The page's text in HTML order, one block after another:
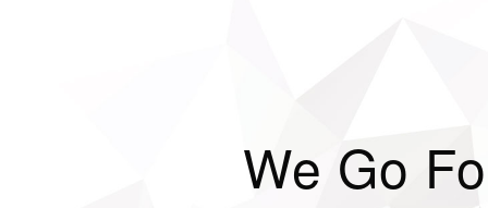
We Go